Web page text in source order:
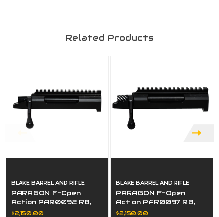
Related Products
BLAKE BARREL AND RIFLE
PARAGON F-Open
Action PAR0092 RB,
RP, RE
$2,150.00
BLAKE BARREL AND RIFLE
PARAGON F-Open
Action PAR0097 RB,
RP, RE
$2,150.00